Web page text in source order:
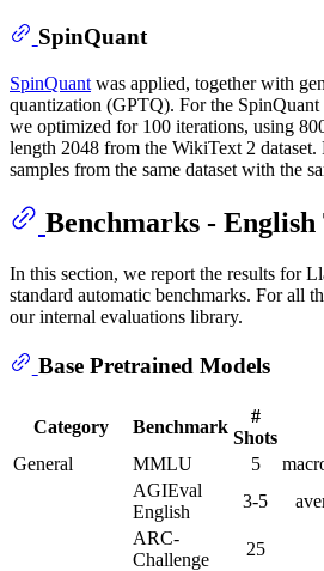
SpinQuant
SpinQuant was applied, together with
quantization (GPTQ). For the
we optimized for 100 iterations, using
length 2048 from the WikiText 2
samples from the same dataset with the
Benchmarks - English
In this section, we report the results for
standard automatic benchmarks. For all
our internal evaluations library.
Base Pretrained Models
Category Benchmark
#
Shots
General
MMLU 5
AGIEval
English
3-5
ARC-
Challenge
25